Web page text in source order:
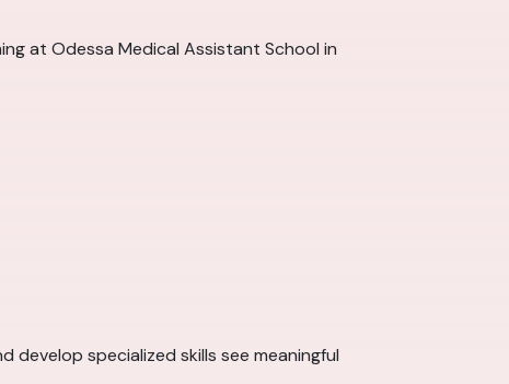
at Odessa Medical Assistant School in
specialized skills see meaningful